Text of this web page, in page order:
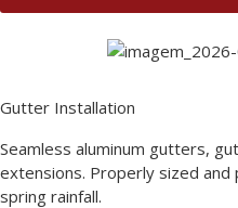
Gutter Installation
Seamless aluminum gutters,
extensions. Properly sized and
spring rainfall.